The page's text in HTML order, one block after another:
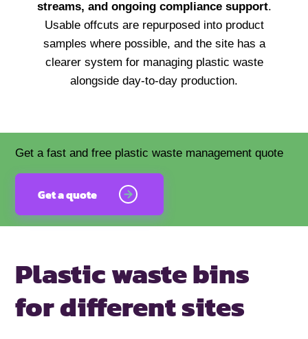
streams, and ongoing compliance support.
Usable offcuts are repurposed into product
samples where possible, and the site has a
clearer system for managing plastic waste
alongside day-to-day production.
Get a fast and free plastic waste management quote
Get a quote
Plastic waste bins
for different sites